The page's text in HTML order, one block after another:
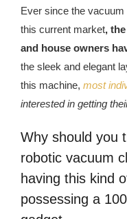
- 2010 08 06 Mass
Environmental
republic Of Congo
Negative Impact Of
Ever since the
this current market,
and house owners
the sleek and elegant
this machine, most
interested in getting
Why should you
robotic vacuum
having this kind
possessing a